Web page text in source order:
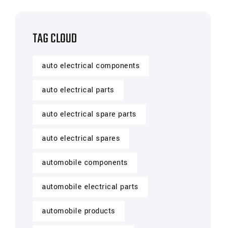
TAG CLOUD
auto electrical components
auto electrical parts
auto electrical spare parts
auto electrical spares
automobile components
automobile electrical parts
automobile products